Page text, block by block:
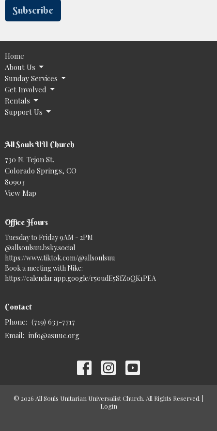
Subscribe
Home
About Us
Sunday Services
Get Involved
Rentals
Support Us
All Souls UU Church
730 N. Tejon St.
Colorado Springs, CO
80903
View Map
Office Hours
Tuesday to Friday 9AM - 2PM
@allsoulsuu.bsky.social‬
https://www.tiktok.com/@allsoulsuu
Book a meeting with Nike:
https://calendar.app.google/r5oudE5SfZoQK1PEA
Contact
Phone: (719) 633-7717
Email: info@asuuc.org
© 2026 All Souls Unitarian Universalist Church. All Rights Reserved. |
Login